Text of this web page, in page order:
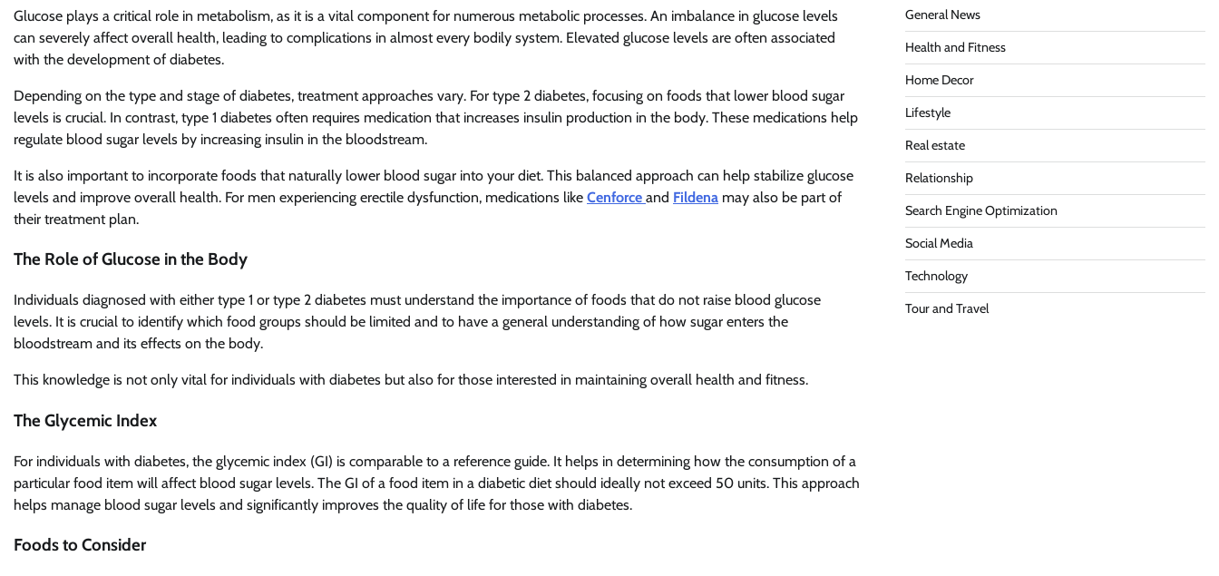
Glucose plays a critical role in metabolism, as it is a vital component for numerous metabolic processes. An imbalance in glucose levels
can severely affect overall health, leading to complications in almost every bodily system. Elevated glucose levels are often associated
with the development of diabetes.
Depending on the type and stage of diabetes, treatment approaches vary. For type 2 diabetes, focusing on foods that lower blood sugar
levels is crucial. In contrast, type 1 diabetes often requires medication that increases insulin production in the body. These medications help
regulate blood sugar levels by increasing insulin in the bloodstream.
It is also important to incorporate foods that naturally lower blood sugar into your diet. This balanced approach can help stabilize glucose
levels and improve overall health. For men experiencing erectile dysfunction, medications like Cenforce and Fildena may also be part of
their treatment plan.
The Role of Glucose in the Body
Individuals diagnosed with either type 1 or type 2 diabetes must understand the importance of foods that do not raise blood glucose
levels. It is crucial to identify which food groups should be limited and to have a general understanding of how sugar enters the
bloodstream and its effects on the body.
This knowledge is not only vital for individuals with diabetes but also for those interested in maintaining overall health and fitness.
The Glycemic Index
For individuals with diabetes, the glycemic index (GI) is comparable to a reference guide. It helps in determining how the consumption of a
particular food item will affect blood sugar levels. The GI of a food item in a diabetic diet should ideally not exceed 50 units. This approach
helps manage blood sugar levels and significantly improves the quality of life for those with diabetes.
Foods to Consider
General News
Health and Fitness
Home Decor
Lifestyle
Real estate
Relationship
Search Engine Optimization
Social Media
Technology
Tour and Travel